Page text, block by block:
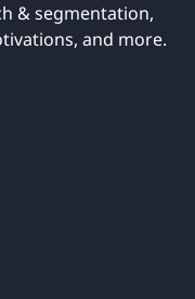
& segmentation,
and more.